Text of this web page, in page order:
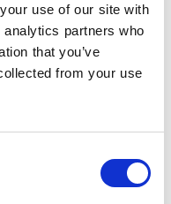
use of our site with
partners who
that you’ve
from your use